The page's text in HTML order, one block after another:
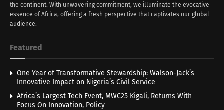
the continent. With unwavering commitment, we illuminate the evocative
essence of Africa, offering a fresh perspective that captivates our global
audience.
Featured
One Year of Transformative Stewardship: Walson-Jack’s
Innovative Impact on Nigeria’s Civil Service
Africa’s Largest Tech Event, MWC25 Kigali, Returns With
Focus On Innovation, Policy